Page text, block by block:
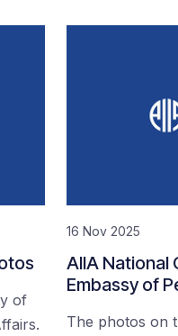
of
16 Nov 2025
AIIA
Embassy of
The photos on